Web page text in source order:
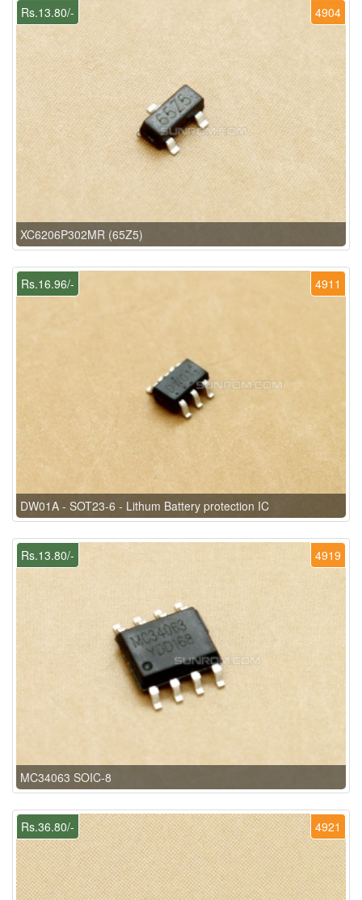
4904
Rs.13.80/-
XC6206P302MR (65Z5)
4911
Rs.16.96/-
DW01A - SOT23-6 - Lithum Battery protection IC
4919
Rs.13.80/-
MC34063 SOIC-8
4921
Rs.36.80/-